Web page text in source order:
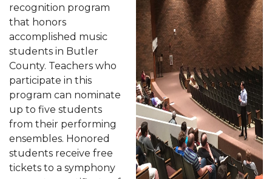
recognition program
that honors
accomplished music
students in Butler
County. Teachers who
participate in this
program can nominate
up to five students
from their performing
ensembles. Honored
students receive free
tickets to a symphony